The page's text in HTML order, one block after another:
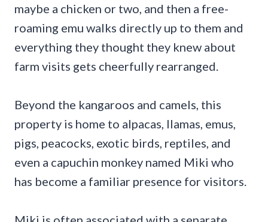
maybe a chicken or two, and then a free-
roaming emu walks directly up to them and
everything they thought they knew about
farm visits gets cheerfully rearranged.
Beyond the kangaroos and camels, this
property is home to alpacas, llamas, emus,
pigs, peacocks, exotic birds, reptiles, and
even a capuchin monkey named Miki who
has become a familiar presence for visitors.